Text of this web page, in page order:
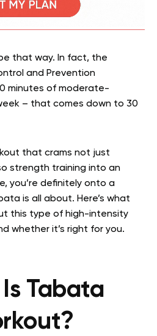
that way. In fact, the
and Prevention
minutes of moderate-
– that comes down to 30
that crams not just
strength training into an
you’re definitely onto a
is all about. Here’s what
this type of high-intensity
whether it’s right for you.
Tabata